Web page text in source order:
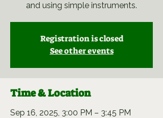
and using simple instruments.
Registration is closed
See other events
Time & Location
Sep 16, 2025, 3:00 PM – 3:45 PM